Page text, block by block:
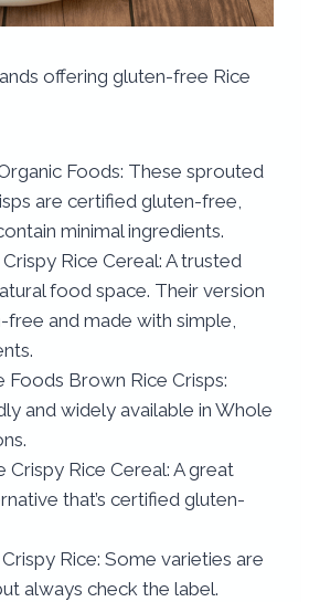
offering gluten-free Rice
Foods: These sprouted
are certified gluten-free,
minimal ingredients.
Crispy Rice Cereal: A trusted
food space. Their version
free and made with simple,
Foods Brown Rice Crisps:
and widely available in Whole
Crispy Rice Cereal: A great
that’s certified gluten-
Rice: Some varieties are
always check the label.